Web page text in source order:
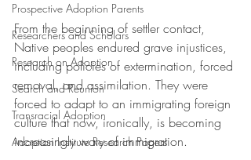
Prospective Adoption Parents
Researchers and Scholars
Research on Adoption
Search and Reunion
Transracial Adoption
Adoption Institute Research Papers
From the beginning of settler contact,
Native peoples endured grave injustices,
including policies of extermination, forced
removal, and assimilation. They were
forced to adapt to an immigrating foreign
culture that now, ironically, is becoming
increasingly wary of immigration.